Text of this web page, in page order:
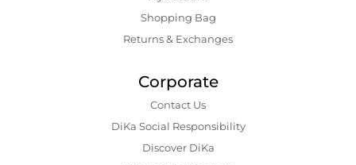
Shopping Bаg
Returns & Exchanges
Corporate
Contact Us
DiKa Social Responsibility
Discover DiKa